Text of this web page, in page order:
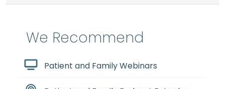
We Recommend
Patient and Family Webinars